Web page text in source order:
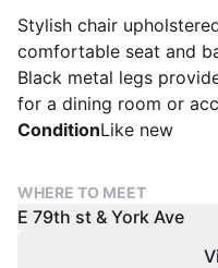
Stylish chair
comfortable seat and
Black metal legs
for a dining room or
ConditionLike new
WHERE TO MEET
E 79th st & York Ave